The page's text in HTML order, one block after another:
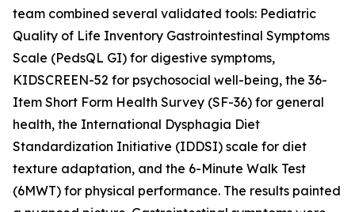
team combined several validated tools: Pediatric
Quality of Life Inventory Gastrointestinal Symptoms
Scale (PedsQL GI) for digestive symptoms,
KIDSCREEN-52 for psychosocial well-being, the 36-
Item Short Form Health Survey (SF-36) for general
health, the International Dysphagia Diet
Standardization Initiative (IDDSI) scale for diet
texture adaptation, and the 6-Minute Walk Test
(6MWT) for physical performance. The results painted